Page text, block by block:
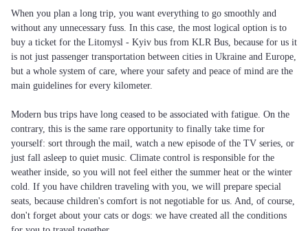
When you plan a long trip, you want everything to go smoothly and
without any unnecessary fuss. In this case, the most logical option is to
buy a ticket for the Litomysl - Kyiv bus from KLR Bus, because for us it
is not just passenger transportation between cities in Ukraine and Europe,
but a whole system of care, where your safety and peace of mind are the
main guidelines for every kilometer.
Modern bus trips have long ceased to be associated with fatigue. On the
contrary, this is the same rare opportunity to finally take time for
yourself: sort through the mail, watch a new episode of the TV series, or
just fall asleep to quiet music. Climate control is responsible for the
weather inside, so you will not feel either the summer heat or the winter
cold. If you have children traveling with you, we will prepare special
seats, because children's comfort is not negotiable for us. And, of course,
don't forget about your cats or dogs: we have created all the conditions